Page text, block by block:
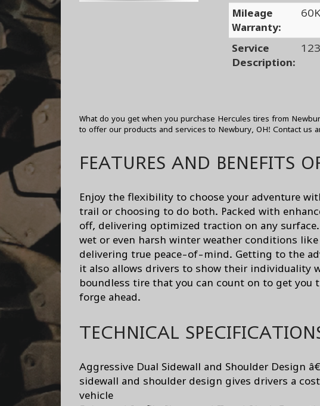
Mileage
Warranty:
60K
Service
Description:
What do you get when you purchase Hercules tires from
to offer our products and services to Newbury, OH! Contact us
FEATURES AND BENEFITS
Enjoy the flexibility to choose your adventure
trail or choosing to do both. Packed with
off, delivering optimized traction on any
wet or even harsh winter weather conditions
delivering true peace-of-mind. Getting to the
it also allows drivers to show their individuality
boundless tire that you can count on to get you
forge ahead.
TECHNICAL
Aggressive Dual Sidewall and Shoulder Design
sidewall and shoulder design gives drivers a
vehicle